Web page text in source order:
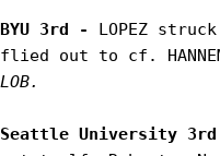
BYU 3rd - LOPEZ
flied out to cf.
LOB.
Seattle University